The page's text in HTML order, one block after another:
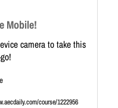
Mobile!
camera to take this
course/1222956